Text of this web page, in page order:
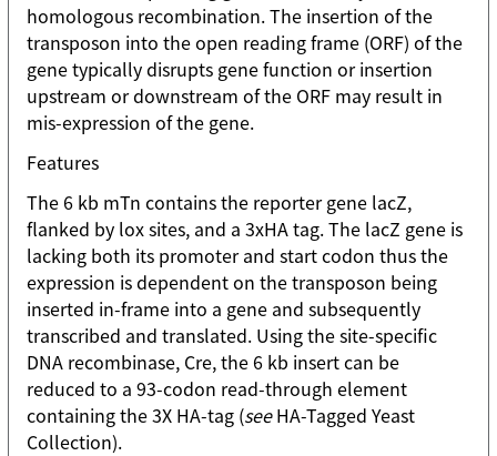
homologous recombination. The insertion of the
transposon into the open reading frame (ORF) of the
gene typically disrupts gene function or insertion
upstream or downstream of the ORF may result in
mis-expression of the gene.
Features
The 6 kb mTn contains the reporter gene lacZ,
flanked by lox sites, and a 3xHA tag. The lacZ gene is
lacking both its promoter and start codon thus the
expression is dependent on the transposon being
inserted in-frame into a gene and subsequently
transcribed and translated. Using the site-specific
DNA recombinase, Cre, the 6 kb insert can be
reduced to a 93-codon read-through element
containing the 3X HA-tag (seeHA-Tagged Yeast
Collection).